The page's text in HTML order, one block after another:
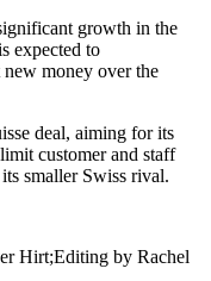
growth in the
expected to
money over the
deal, aiming for its
customer and staff
smaller Swiss rival.
Hirt;Editing by Rachel